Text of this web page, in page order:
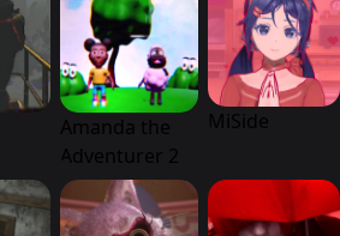
Amanda the
Adventurer 2
MiSide